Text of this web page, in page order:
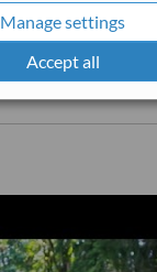
Manage settings
Accept all